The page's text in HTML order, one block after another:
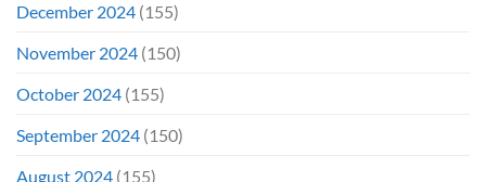
December 2024 (155)
November 2024 (150)
October 2024 (155)
September 2024 (150)
August 2024 (155)